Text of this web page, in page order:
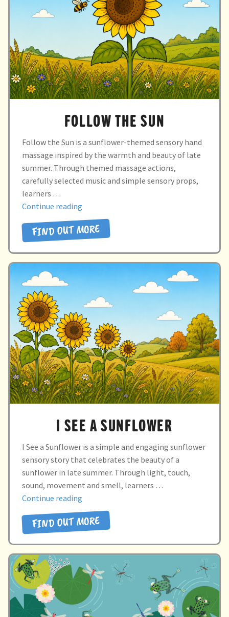
child
child
menu
Music/Movement
Art
Play
Sensory Room
Resources
expand
Blog
Directory
FOLLOW THE SUN
Follow the Sun is a sunflower-themed sensory hand
massage inspired by the warmth and beauty of late
summer. Through themed massage actions,
carefully selected music and simple sensory props,
learners …
Continue reading
the
sun”
FIND OUT MORE
I SEE A SUNFLOWER
I See a Sunflower is a simple and engaging sunflower
sensory story that celebrates the beauty of a
sunflower in late summer. Through light, touch,
sound, movement and smell, learners …
Continue reading
SEE
A
FIND OUT MORE